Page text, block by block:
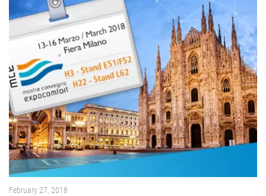
February 27, 2018